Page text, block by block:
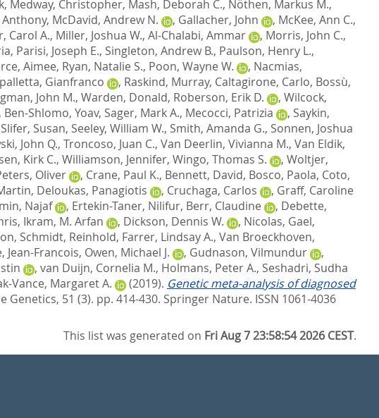
, Medway, Christopher, Mash, Deborah C., Nöthen, Markus M.,
Anthony, McDavid, Andrew N. , Gallacher, John , McKee, Ann C.,
Carol A., Miller, Joshua W., Al-Chalabi, Ammar , Morris, John C.,
, Parisi, Joseph E., Singleton, Andrew B., Paulson, Henry L.,
Aimee, Ryan, Natalie S., Poon, Wayne W. , Nacmias,
Gianfranco , Raskind, Murray, Caltagirone, Carlo, Bossù,
John M., Warden, Donald, Roberson, Erik D. , Wilcock,
, Ben-Shlomo, Yoav, Sager, Mark A., Mecocci, Patrizia , Saykin,
Slifer, Susan, Seeley, William W., Smith, Amanda G., Sonnen, Joshua
John Q., Troncoso, Juan C., Van Deerlin, Vivianna M., Van Eldik,
Kirk C., Williamson, Jennifer, Wingo, Thomas S. , Woltjer,
Oliver , Crane, Paul K., Bennett, David, Bosco, Paola, Coto,
, Deloukas, Panagiotis , Cruchaga, Carlos , Graff, Caroline
Najaf , Ertekin-Taner, Nilifur, Berr, Claudine , Debette,
, Ikram, M. Arfan , Dickson, Dennis W. , Nicolas, Gael,
, Schmidt, Reinhold, Farrer, Lindsay A., Van Broeckhoven,
Jean-Francois, Owen, Michael J. , Gudnason, Vilmundur
,
, van Duijn, Cornelia M., Holmans, Peter A., Seshadri, Sudha
Vance, Margaret A. (2019). Genetic meta-analysis of diagnosed
Genetics, 51 (3). pp. 414-430. Springer Nature. ISSN 1061-4036
This list was generated on Fri Aug 7 23:58:54 2026 CEST.